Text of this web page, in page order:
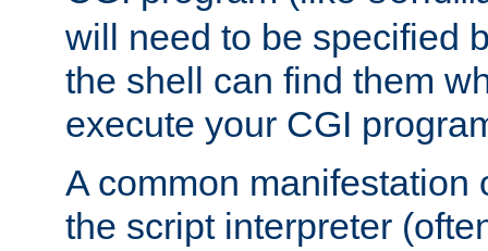
will need to be specified
the shell can find them
execute your CGI
A common manifestation
the script interpreter